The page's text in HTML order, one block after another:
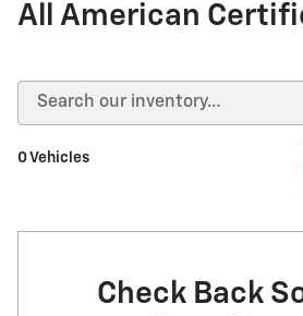
All American
0 Vehicles
Check Back